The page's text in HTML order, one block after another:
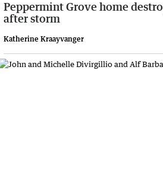
Peppermint Grove home
after storm
Katherine Kraayvanger